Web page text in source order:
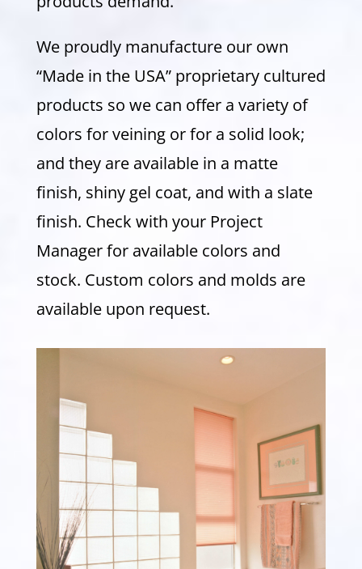
We proudly manufacture our own
“Made in the USA” proprietary cultured
products so we can offer a variety of
colors for veining or for a solid look;
and they are available in a matte
finish, shiny gel coat, and with a slate
finish. Check with your Project
Manager for available colors and
stock. Custom colors and molds are
available upon request.